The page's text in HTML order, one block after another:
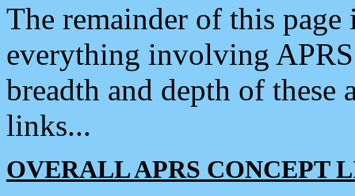
The remainder of this
everything involving
breadth and depth of
links...
OVERALL APRS CONCEPT